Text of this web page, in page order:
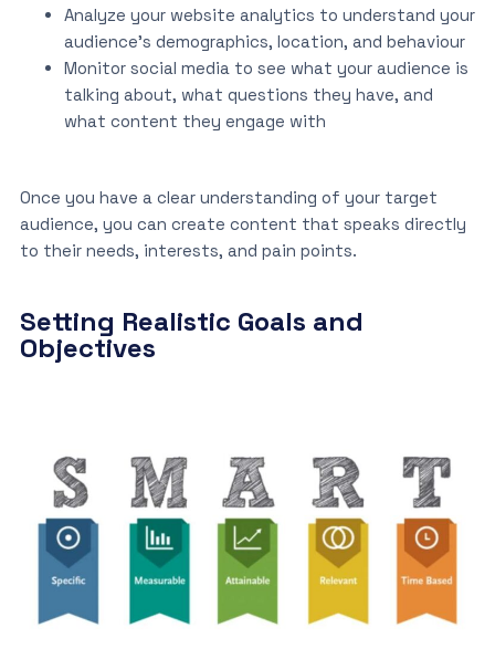
Analyze your website analytics to understand your
audience’s demographics, location, and behaviour
Monitor social media to see what your audience is
talking about, what questions they have, and
what content they engage with
Once you have a clear understanding of your target
audience, you can create content that speaks directly
to their needs, interests, and pain points.
Setting Realistic Goals and
Objectives